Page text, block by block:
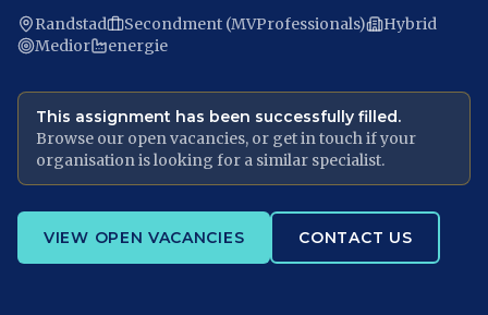
Randstad Secondment (MVProfessionals)
Hybrid
Medior
energie
This assignment has been successfully filled.
Browse our open vacancies, or get in touch if your
organisation is looking for a similar specialist.
VIEW OPEN VACANCIES CONTACT US